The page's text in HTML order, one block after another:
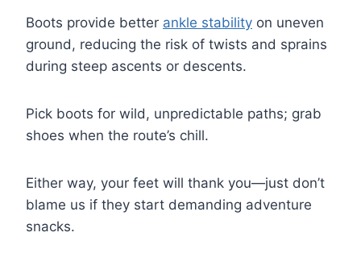
Boots provide better ankle stability on uneven
ground, reducing the risk of twists and sprains
during steep ascents or descents.
Pick boots for wild, unpredictable paths; grab
shoes when the route’s chill.
Either way, your feet will thank you—just don’t
blame us if they start demanding adventure
snacks.